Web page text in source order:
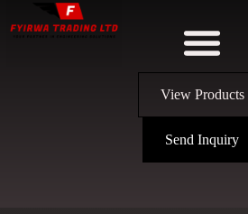
View Products
Send Inquiry